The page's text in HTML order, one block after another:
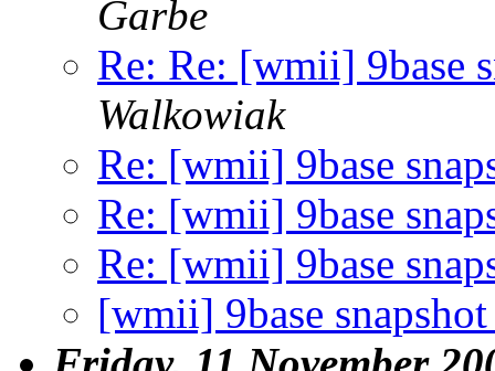
Garbe
Re: Re: [wmii] 9base
Walkowiak
Re: [wmii] 9base
Re: [wmii] 9base
Re: [wmii] 9base
[wmii] 9base